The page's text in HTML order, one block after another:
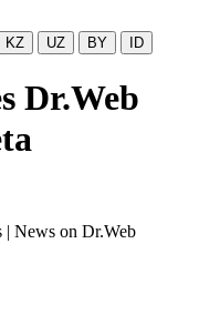
KZ UZ BY ID
Dr.Web
| News on Dr.Web